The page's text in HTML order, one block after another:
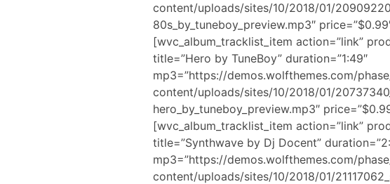
content/uploads/sites/10/2018/01/
80s_by_tuneboy_preview.mp3″
[wvc_album_tracklist_item action=”link”
title=”Hero by TuneBoy” duration=”1:49″
mp3=”https://demos.wolfthemes.com/
content/uploads/sites/10/2018/01/
hero_by_tuneboy_preview.mp3″
[wvc_album_tracklist_item action=”link”
title=”Synthwave by Dj Docent”
mp3=”https://demos.wolfthemes.com/
content/uploads/sites/10/2018/01/